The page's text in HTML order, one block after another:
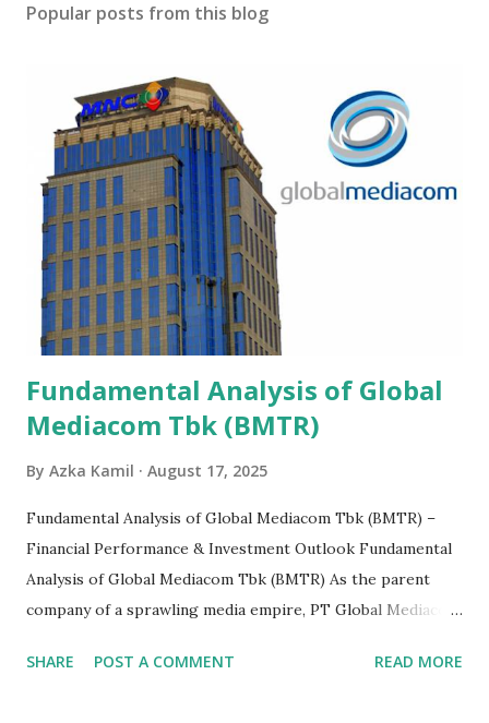
Popular posts from this blog
Fundamental Analysis of Global
Mediacom Tbk (BMTR)
By Azka Kamil August 17, 2025
Fundamental Analysis of Global Mediacom Tbk (BMTR) –
Financial Performance & Investment Outlook Fundamental
Analysis of Global Mediacom Tbk (BMTR) As the parent
company of a sprawling media empire, PT Global Mediacom
entertainment landscape. A fundamental analysis of this
SHARE POST A COMMENT READ MORE